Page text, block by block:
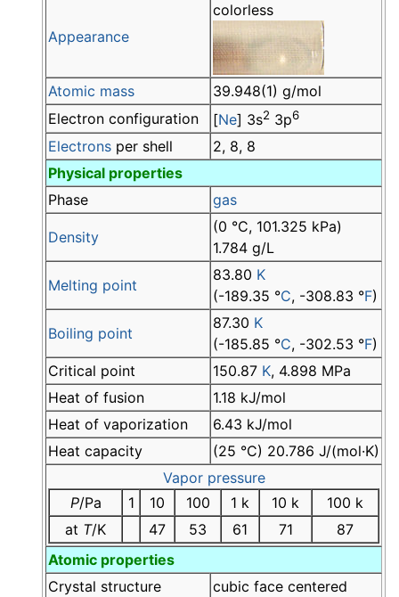
Appearance
colorless
Atomic mass
39.948(1) g/mol
Electron configuration
[Ne] 3s2 3p6
Electrons per shell
2, 8, 8
Physical properties
Phase
gas
Density
(0 °C, 101.325 kPa)
1.784 g/L
Melting point
83.80 K
(-189.35 °C, -308.83 °F)
Boiling point
87.30 K
(-185.85 °C, -302.53 °F)
Critical point
150.87 K, 4.898 MPa
Heat of fusion
1.18 kJ/mol
Heat of vaporization
6.43 kJ/mol
Heat capacity
(25 °C) 20.786 J/(mol·K)
Vapor pressure
P/Pa 1 10 100 1 k 10 k
100 k
at T/K 47 53 61 71
87
Atomic properties
Crystal structure
cubic face centered